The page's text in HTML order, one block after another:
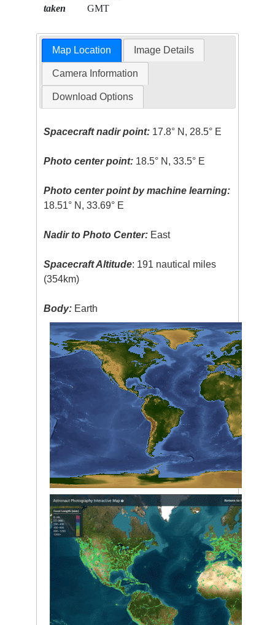
taken
GMT
Map Location Image Details
Camera Information
Download Options
Spacecraft nadir point: 17.8° N, 28.5° E
Photo center point: 18.5° N, 33.5° E
Photo center point by machine learning:
18.51° N, 33.69° E
Nadir to Photo Center: East
Spacecraft Altitude: 191 nautical miles
(354km)
Body: Earth